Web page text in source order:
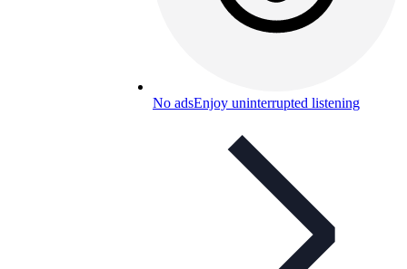
No adsEnjoy uninterrupted listening